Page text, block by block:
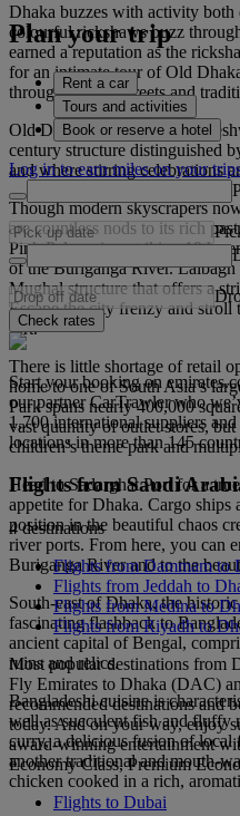
Dhaka buzzes with activity both
colourful rickshaws buzz
earned a reputation as the
for an intimate tour of Old
through narrow streets and
Old Dhaka also houses
century structure distinguished
and where stirring celebrations
Though modern skyscrapers
are countless nods to its rich
Pink Palace, is a striking 19th
of the Buriganga River. Lalbagh
Mughal structure that offers a
Escape the city frenzy and stroll
fort.
There is little shortage of retail
home to one of South Asia’s
Park spans nearly 400,000
vast quantity of outlet stores,
children’s theme park and
Head to Sadarghat Port for a
appetite for Dhaka. Cargo ships
position in the beautiful chaos
river ports. From here, you can
Buriganga River and to the
South-east of Dhaka, the
fascinating flashback to
ancient capital of Bengal,
ruins and relics.
Bangladeshi cuisine is
well as succulent fish and fluffy
curry, a delicious fusion of local
another traditional and mouth-
chicken cooked in a rich,
Plan your trip
Rent a car
Tours and activities
Book or reserve a hotel
Log in to earn miles on your
Check rates
Start your booking on
our partner CarTrawler who
1,700 international suppliers
locations in more than 145
Flights from Saudi
4 destinations
Flights from Dammam to
Flights from Jeddah to
Flights from Medina to
Flights from Riyadh to
Most popular destinations from
Fly Emirates to Dhaka (DAC)
recommended destinations and
today. And on your way, enjoy
award-winning entertainment
Economy Class, Premium
Flights to Dubai